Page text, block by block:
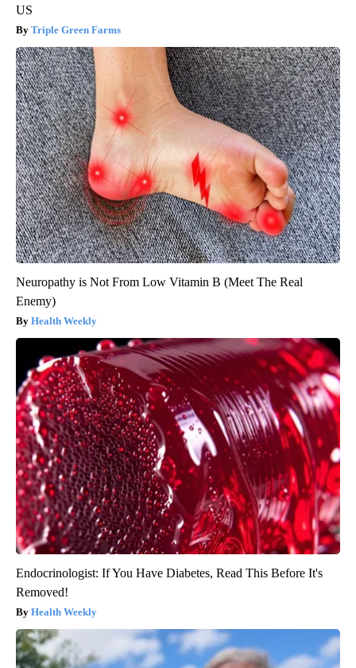
US
Triple Green Farms
Neuropathy is Not From Low Vitamin B (Meet The Real
Enemy)
Health Weekly
Endocrinologist: If You Have Diabetes, Read This Before It's
Removed!
Health Weekly